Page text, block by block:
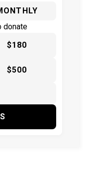
donate
$180
$500